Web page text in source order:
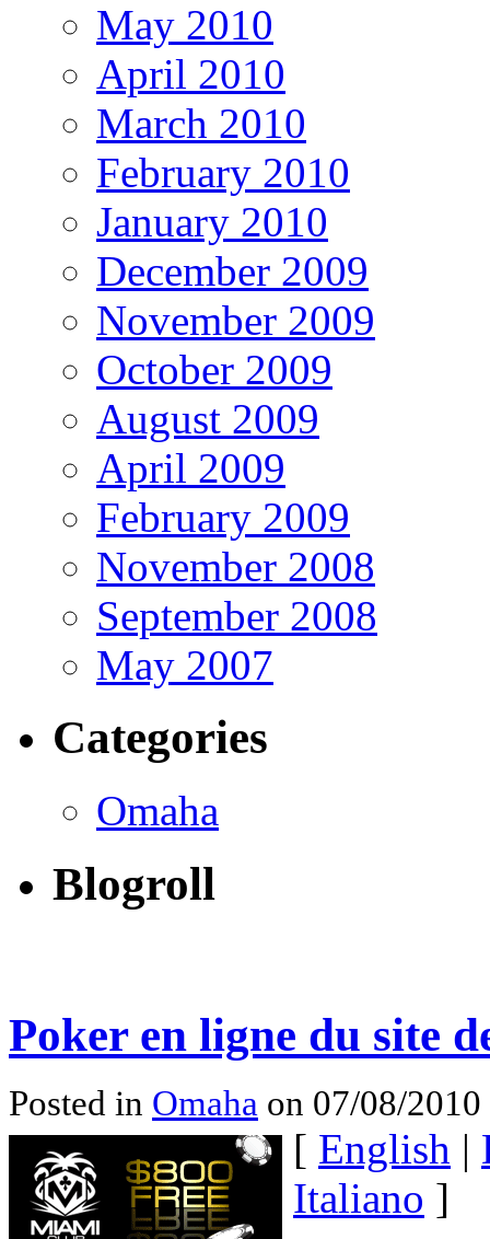
May 2010
April 2010
March 2010
February 2010
January 2010
December 2009
November 2009
October 2009
August 2009
April 2009
February 2009
November 2008
September 2008
May 2007
Categories
Omaha
Blogroll
Poker en ligne du site
Posted in Omaha on 07/08/
[ English |
Italiano ]